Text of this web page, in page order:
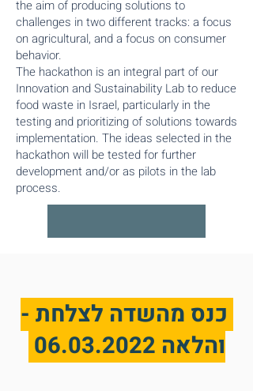
the aim of producing solutions to
challenges in two different tracks: a focus
on agricultural, and a focus on consumer
behavior.​
The hackathon is an integral part of our
Innovation and Sustainability Lab to reduce
food waste in Israel, particularly in the
testing and prioritizing of solutions towards
implementation. The ideas selected in the
hackathon will be tested for further
development and/or as pilots in the lab
process.
כנס מהשדה לצלחת -
והלאה 06.03.2022